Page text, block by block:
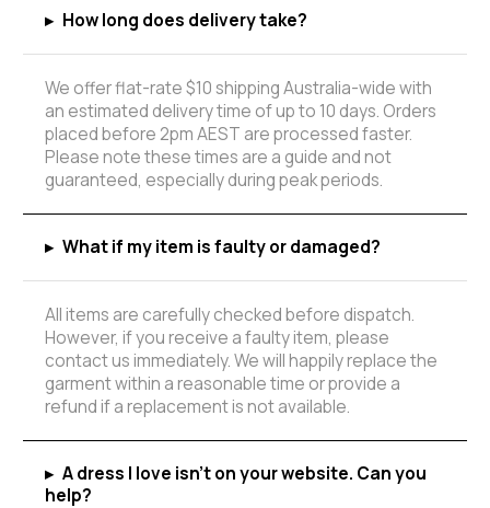
▸ How long does delivery take?
We offer flat-rate $10 shipping Australia-wide with
an estimated delivery time of up to 10 days. Orders
placed before 2pm AEST are processed faster.
Please note these times are a guide and not
guaranteed, especially during peak periods.
▸ What if my item is faulty or damaged?
All items are carefully checked before dispatch.
However, if you receive a faulty item, please
contact us immediately. We will happily replace the
garment within a reasonable time or provide a
refund if a replacement is not available.
▸ A dress I love isn't on your website. Can you
help?